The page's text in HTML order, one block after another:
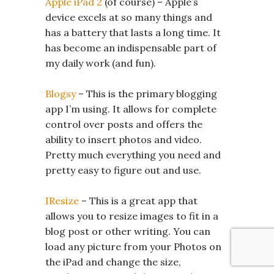
device excels at so many things and
has a battery that lasts a long time. It
has become an indispensable part of
my daily work (and fun).
Blogsy– This is the primary blogging
app I’m using. It allows for complete
control over posts and offers the
ability to insert photos and video.
Pretty much everything you need and
pretty easy to figure out and use.
IResize – This is a great app that
allows you to resize images to fit in a
blog post or other writing. You can
load any picture from your Photos on
the iPad and change the size,